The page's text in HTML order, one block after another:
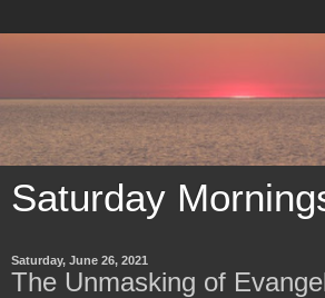
Saturday
Saturday, June 26, 2021
The Unmasking of